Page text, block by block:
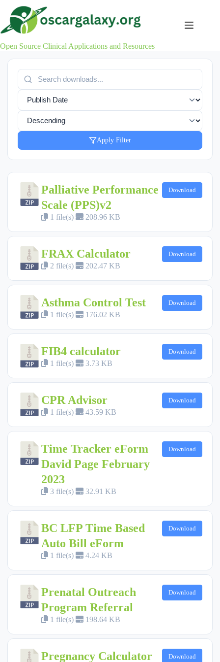
content
Open Source Clinical Applications and Resources
Apply Filter
Palliative Performance
Scale (PPS)v2
1 file(s) 208.96 KB
Download
FRAX Calculator
2 file(s) 202.47 KB
Download
Asthma Control Test
1 file(s) 176.02 KB
Download
FIB4 calculator
1 file(s) 3.73 KB
Download
CPR Advisor
1 file(s) 43.59 KB
Download
Time Tracker eForm
David Page February
2023
3 file(s) 32.91 KB
Download
BC LFP Time Based
Auto Bill eForm
1 file(s) 4.24 KB
Download
Prenatal Outreach
Program Referral
1 file(s) 198.64 KB
Download
Pregnancy Calculator Download